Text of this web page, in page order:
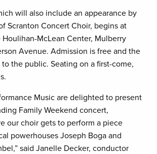
will also include an appearance by
Scranton Concert Choir, begins at
McLean Center, Mulberry
Avenue. Admission is free and the
the public. Seating on a first-come,
Music are delighted to present
Family Weekend concert,
our choir gets to perform a piece
powerhouses Joseph Boga and
said Janelle Decker, conductor